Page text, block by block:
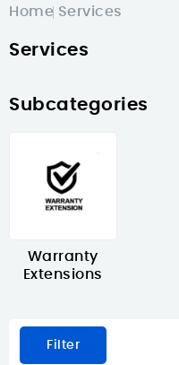
Home Services
Services
Subcategories
Warranty
Extensions
Filter